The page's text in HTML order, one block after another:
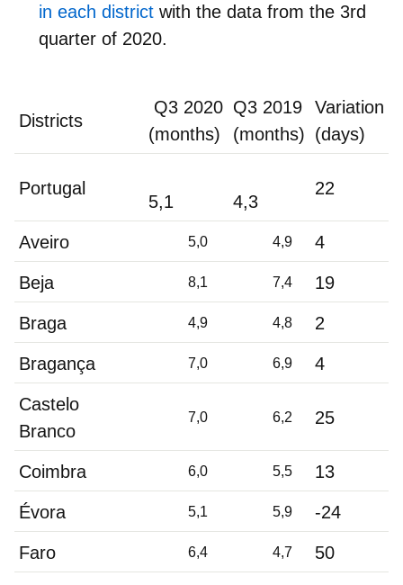
in each district with the data from the 3rd
quarter of 2020.
Districts
Q3 2020
(months)
Q3 2019
(months)
Variation
(days)
Portugal
5,1 4,3
22
Aveiro 5,0 4,9 4
Beja 8,1 7,4 19
Braga 4,9 4,8 2
Bragança 7,0 6,9 4
Castelo
Branco
7,0 6,2 25
Coimbra 6,0 5,5 13
Évora 5,1 5,9 -24
Faro 6,4 4,7 50